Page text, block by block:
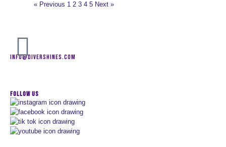
« Previous 1 2 3 4 5 Next »
INFO@DIVERSHINES.COM
FOLLOW US